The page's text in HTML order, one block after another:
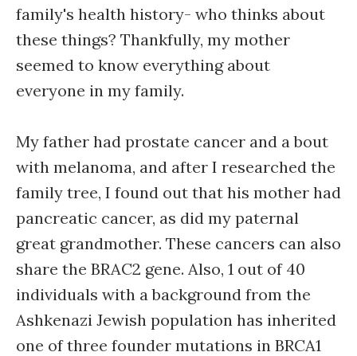
family's health history- who thinks about
these things? Thankfully, my mother
seemed to know everything about
everyone in my family.
My father had prostate cancer and a bout
with melanoma, and after I researched the
family tree, I found out that his mother had
pancreatic cancer, as did my paternal
great grandmother. These cancers can also
share the BRAC2 gene. Also, 1 out of 40
individuals with a background from the
Ashkenazi Jewish population has inherited
one of three founder mutations in BRCA1